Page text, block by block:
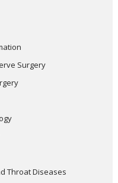
Surgery
Throat Diseases